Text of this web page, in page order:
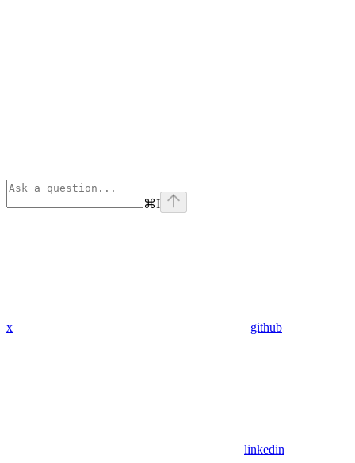
⌘I
x github
linkedin